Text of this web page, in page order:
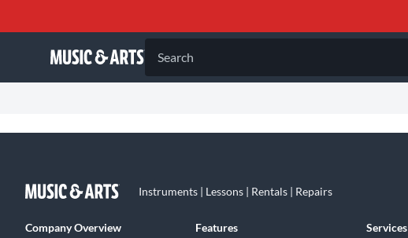
Search
Instruments | Lessons | Rentals | Repairs
Company Overview
Features
Services